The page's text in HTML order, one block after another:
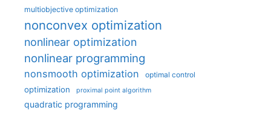
multiobjective optimization
nonconvex optimization
nonlinear optimization
nonlinear programming
nonsmooth optimization optimal control
optimization proximal point algorithm
quadratic programming